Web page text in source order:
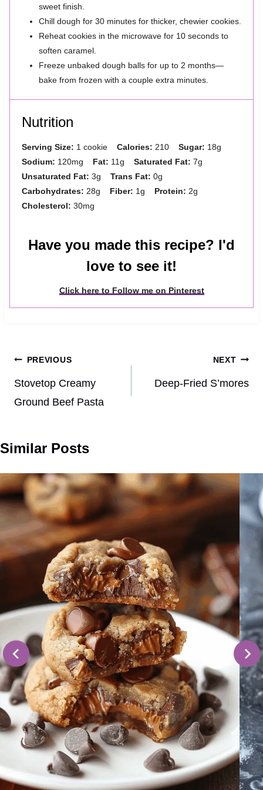
sweet finish.
Chill dough for 30 minutes for thicker, chewier cookies.
Reheat cookies in the microwave for 10 seconds to
soften caramel.
Freeze unbaked dough balls for up to 2 months—
bake from frozen with a couple extra minutes.
Nutrition
Serving Size: 1 cookie Calories: 210 Sugar: 18g
Sodium: 120mg Fat: 11g Saturated Fat: 7g
Unsaturated Fat: 3g Trans Fat: 0g
Carbohydrates: 28g Fiber: 1g Protein: 2g
Cholesterol: 30mg
Have you made this recipe? I'd
love to see it!
Click here to Follow me on Pinterest
Post
navigation
PREVIOUS
Stovetop Creamy
Ground Beef Pasta
NEXT
Deep-Fried S’mores
Similar Posts